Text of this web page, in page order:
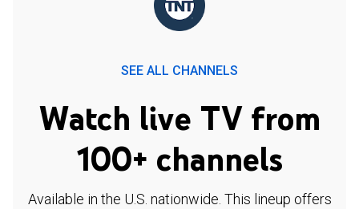
SEE ALL CHANNELS
Watch live TV from
100+ channels
Available in the U.S. nationwide. This lineup offers